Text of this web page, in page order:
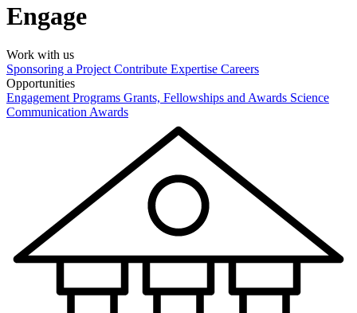
Engage
Work with us
Sponsoring a Project Contribute Expertise Careers
Opportunities
Engagement Programs Grants, Fellowships and Awards Science
Communication Awards